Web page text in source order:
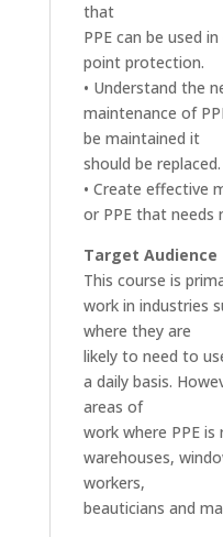
that
PPE can be used
point protection.
• Understand the
maintenance of
be maintained it
should be replaced.
• Create effective
or PPE that needs
Target Audience
This course is
work in industries
where they are
likely to need to
a daily basis.
areas of
work where PPE
warehouses,
workers,
beauticians and